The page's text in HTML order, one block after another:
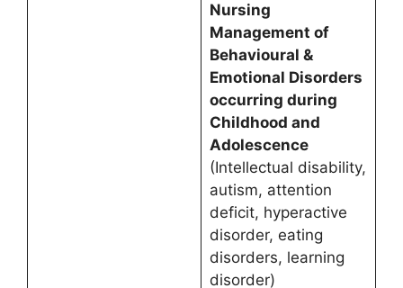
Nursing
Management of
Behavioural &
Emotional Disorders
occurring during
Childhood and
Adolescence
(Intellectual disability,
autism, attention
deficit, hyperactive
disorder, eating
disorders, learning
disorder)